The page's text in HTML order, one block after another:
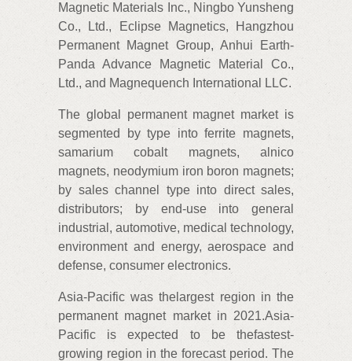
Magnetic Materials Inc., Ningbo Yunsheng
Co., Ltd., Eclipse Magnetics, Hangzhou
Permanent Magnet Group, Anhui Earth-
Panda Advance Magnetic Material Co.,
Ltd., and Magnequench International LLC.
The global permanent magnet market is
segmented by type into ferrite magnets,
samarium cobalt magnets, alnico
magnets, neodymium iron boron magnets;
by sales channel type into direct sales,
distributors; by end-use into general
industrial, automotive, medical technology,
environment and energy, aerospace and
defense, consumer electronics.
Asia-Pacific was thelargest region in the
permanent magnet market in 2021.Asia-
Pacific is expected to be thefastest-
growing region in the forecast period. The